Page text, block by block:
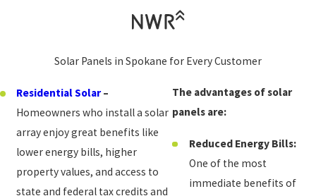
Solar Panels in Spokane for Every Customer
Residential Solar–
Homeowners who install a solar
array enjoy great benefits like
lower energy bills, higher
property values, and access to
state and federal tax credits and
The advantages of solar
panels are:
Reduced Energy Bills:
One of the most
immediate benefits of